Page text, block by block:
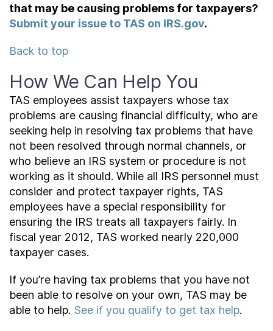
that may be causing problems for taxpayers?
Submit your issue to TAS on IRS.gov.
Back to top
How We Can Help You
TAS employees assist taxpayers whose tax
problems are causing financial difficulty, who are
seeking help in resolving tax problems that have
not been resolved through normal channels, or
who believe an IRS system or procedure is not
working as it should. While all IRS personnel must
consider and protect taxpayer rights, TAS
employees have a special responsibility for
ensuring the IRS treats all taxpayers fairly. In
fiscal year 2012, TAS worked nearly 220,000
taxpayer cases.
If you’re having tax problems that you have not
been able to resolve on your own, TAS may be
able to help. See if you qualify to get tax help.